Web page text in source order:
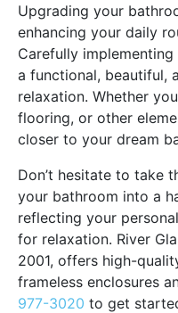
Upgrading your
enhancing your daily
Carefully
a functional, beautiful,
relaxation. Whether
flooring, or other
closer to your dream
Don’t hesitate to take
your bathroom into a
reflecting your
for relaxation. River
2001, offers high-
frameless enclosures
977-3020 to get